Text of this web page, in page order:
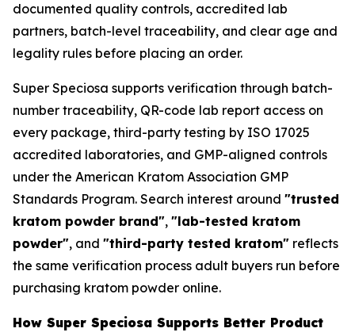
documented quality controls, accredited lab
partners, batch-level traceability, and clear age and
legality rules before placing an order.
Super Speciosa supports verification through batch-
number traceability, QR-code lab report access on
every package, third-party testing by ISO 17025
accredited laboratories, and GMP-aligned controls
under the American Kratom Association GMP
Standards Program. Search interest around "trusted
kratom powder brand", "lab-tested kratom
powder", and "third-party tested kratom" reflects
the same verification process adult buyers run before
purchasing kratom powder online.
How Super Speciosa Supports Better Product